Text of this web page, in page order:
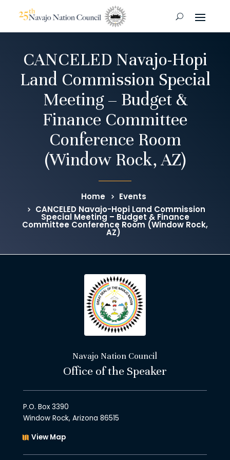
CANCELED Navajo-Hopi
Land Commission Special
Meeting – Budget &
Finance Committee
Conference Room
(Window Rock, AZ)
Home
Events
CANCELED Navajo-Hopi Land Commission
Special Meeting – Budget & Finance
Committee Conference Room (Window Rock,
AZ)
Navajo Nation Council
Office of the Speaker
P.O. Box 3390
Window Rock, Arizona 86515
View Map